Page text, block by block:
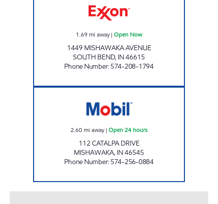
1.69 mi away| Open Now
1449 MISHAWAKA AVENUE
SOUTH BEND, IN46615
Phone Number: 574-208-1794
2.60mi away| Open 24 hours
112 CATALPA DRIVE
MISHAWAKA, IN46545
Phone Number: 574-256-0884